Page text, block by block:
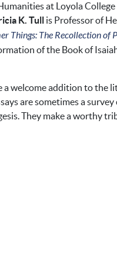
at Loyola
K. Tull is Professor of
Things: The Recollection of
of the Book of
a welcome addition to the
are sometimes a
They make a worthy